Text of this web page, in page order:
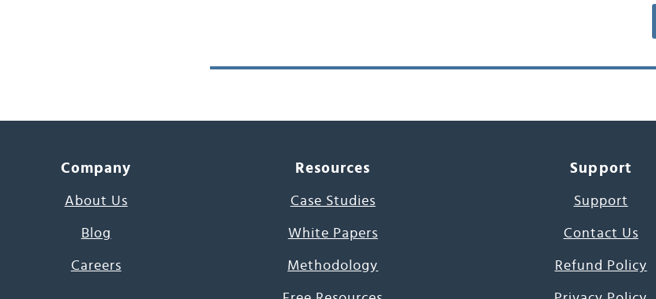
Company
About Us
Blog
Careers
Resources
Case Studies
White Papers
Methodology
Support
Support
Contact Us
Refund Policy